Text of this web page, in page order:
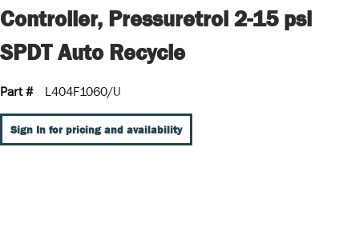
Controller, Pressuretrol 2-15 psi
SPDT Auto Recycle
Part # L404F1060/U
Sign In for pricing and availability